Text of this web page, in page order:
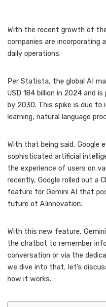
With the recent growth of
companies are incorporating
daily operations.
Per Statista, the global AI
USD 184 billion in 2024 and
by 2030. This spike is due to
learning, natural language
With that being said, Google
sophisticated artificial
the experience of users on
recently, Google rolled out a
feature for Gemini AI that
future of AIinnovation.
With this new feature,
the chatbot to remember
conversation or via the
we dive into that, let’s
how it works.